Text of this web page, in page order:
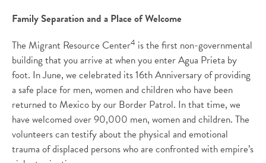
Family Separation and a Place of Welcome
The Migrant Resource Center4 is the first non-governmental
building that you arrive at when you enter Agua Prieta by
foot. In June, we celebrated its 16th Anniversary of providing
a safe place for men, women and children who have been
returned to Mexico by our Border Patrol. In that time, we
have welcomed over 90,000 men, women and children. The
volunteers can testify about the physical and emotional
trauma of displaced persons who are confronted with empire’s